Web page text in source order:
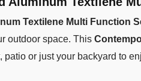
Textilene Multi Function
outdoor space. This
or just your backyard to